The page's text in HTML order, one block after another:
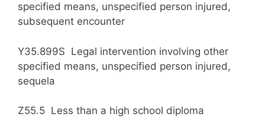
specified means, unspecified person injured,
subsequent encounter
Y35.899S Legal intervention involving other
specified means, unspecified person injured,
sequela
Z55.5 Less than a high school diploma